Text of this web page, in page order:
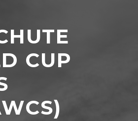
CUP